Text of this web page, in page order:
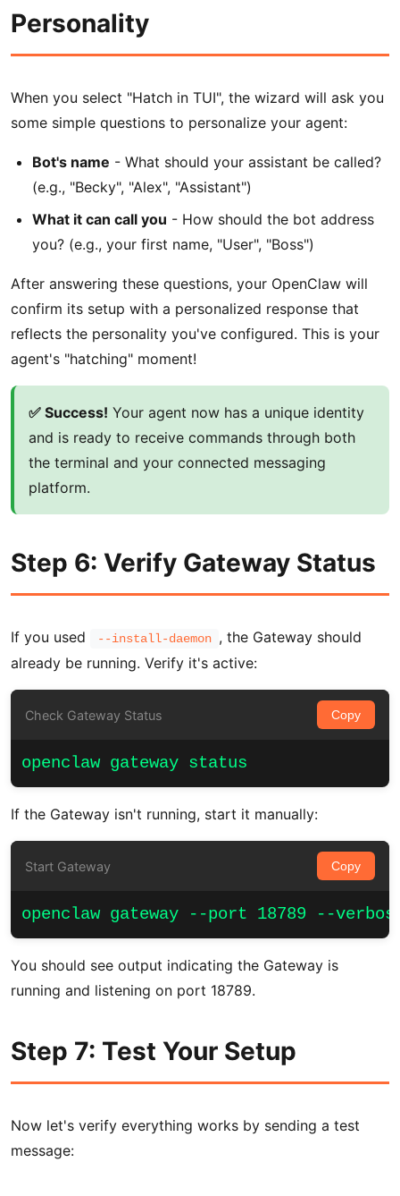
Personality
When you select "Hatch in TUI", the wizard will ask you
some simple questions to personalize your agent:
Bot's name - What should your assistant be called?
(e.g., "Becky", "Alex", "Assistant")
What it can call you - How should the bot address
you? (e.g., your first name, "User", "Boss")
After answering these questions, your OpenClaw will
confirm its setup with a personalized response that
reflects the personality you've configured. This is your
agent's "hatching" moment!
✅ Success! Your agent now has a unique identity
and is ready to receive commands through both
the terminal and your connected messaging
platform.
Step 6: Verify Gateway Status
If you used --install-daemon , the Gateway should
already be running. Verify it's active:
Check Gateway Status Copy
openclaw gateway status
If the Gateway isn't running, start it manually:
Start Gateway Copy
openclaw gateway --port 18789 --
You should see output indicating the Gateway is
running and listening on port 18789.
Step 7: Test Your Setup
Now let's verify everything works by sending a test
message: